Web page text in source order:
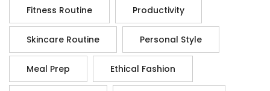
Fitness Routine Productivity
Skincare Routine Personal Style
Meal Prep Ethical Fashion